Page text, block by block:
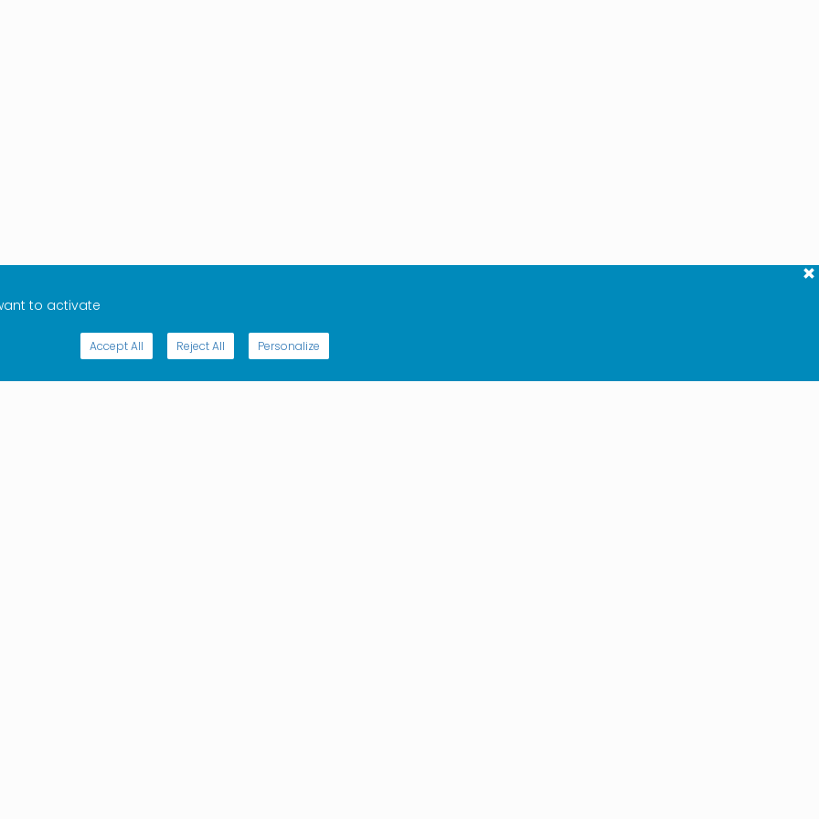
to activate
Accept All Reject All Personalize